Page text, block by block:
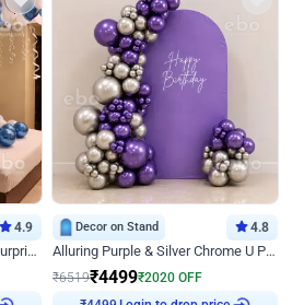
4.9
Romantic Bedroom Birthday Surprise Decor
Decor on Stand 4.8
Alluring Purple & Silver Chrome U Panel Birthday Decor
₹6519₹4499₹2020 OFF